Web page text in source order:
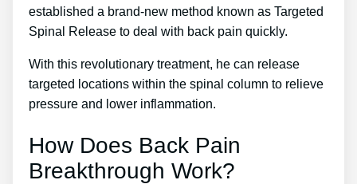
established a brand-new method known as Targeted
Spinal Release to deal with back pain quickly.
With this revolutionary treatment, he can release
targeted locations within the spinal column to relieve
pressure and lower inflammation.
How Does Back Pain
Breakthrough Work?